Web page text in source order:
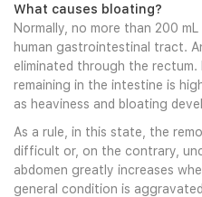
What causes bloating?
Normally, no more than 200
human gastrointestinal tract.
eliminated through the
remaining in the intestine is
as heaviness and bloating
As a rule, in this state, the
difficult or, on the contrary,
abdomen greatly increases
general condition is